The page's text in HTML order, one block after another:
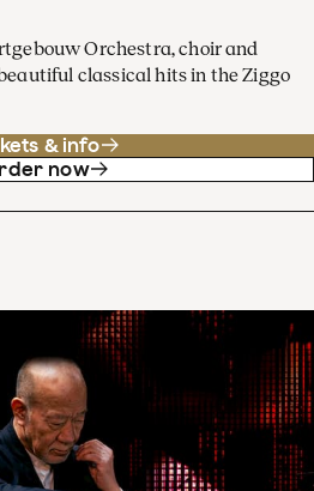
Orchestra, choir and
classical hits in the Ziggo
& info
now